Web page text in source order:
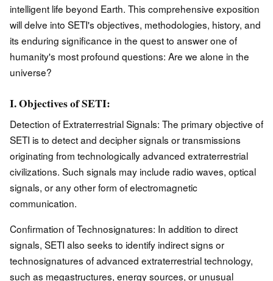
intelligent life beyond Earth. This comprehensive exposition
will delve into SETI's objectives, methodologies, history, and
its enduring significance in the quest to answer one of
humanity's most profound questions: Are we alone in the
universe?
I. Objectives of SETI:
Detection of Extraterrestrial Signals: The primary objective of
SETI is to detect and decipher signals or transmissions
originating from technologically advanced extraterrestrial
civilizations. Such signals may include radio waves, optical
signals, or any other form of electromagnetic
communication.
Confirmation of Technosignatures: In addition to direct
signals, SETI also seeks to identify indirect signs or
technosignatures of advanced extraterrestrial technology,
such as megastructures, energy sources, or unusual